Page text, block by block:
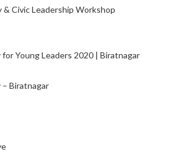
Civic Leadership Workshop
for Young Leaders 2020 | Biratnagar
– Biratnagar